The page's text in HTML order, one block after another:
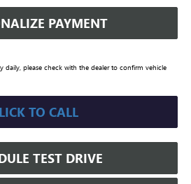
PAYMENT
please check with the dealer to confirm vehicle
TO CALL
TEST DRIVE